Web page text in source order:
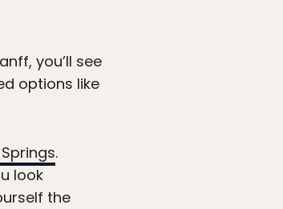
you’ll see
options like
.
look
the